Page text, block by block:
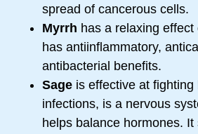
spread of cancerous cells.
Myrrh has a relaxing
has antiinflammatory,
antibacterial benefits.
Sage is effective at fighting
infections, is a nervous
helps balance hormones.